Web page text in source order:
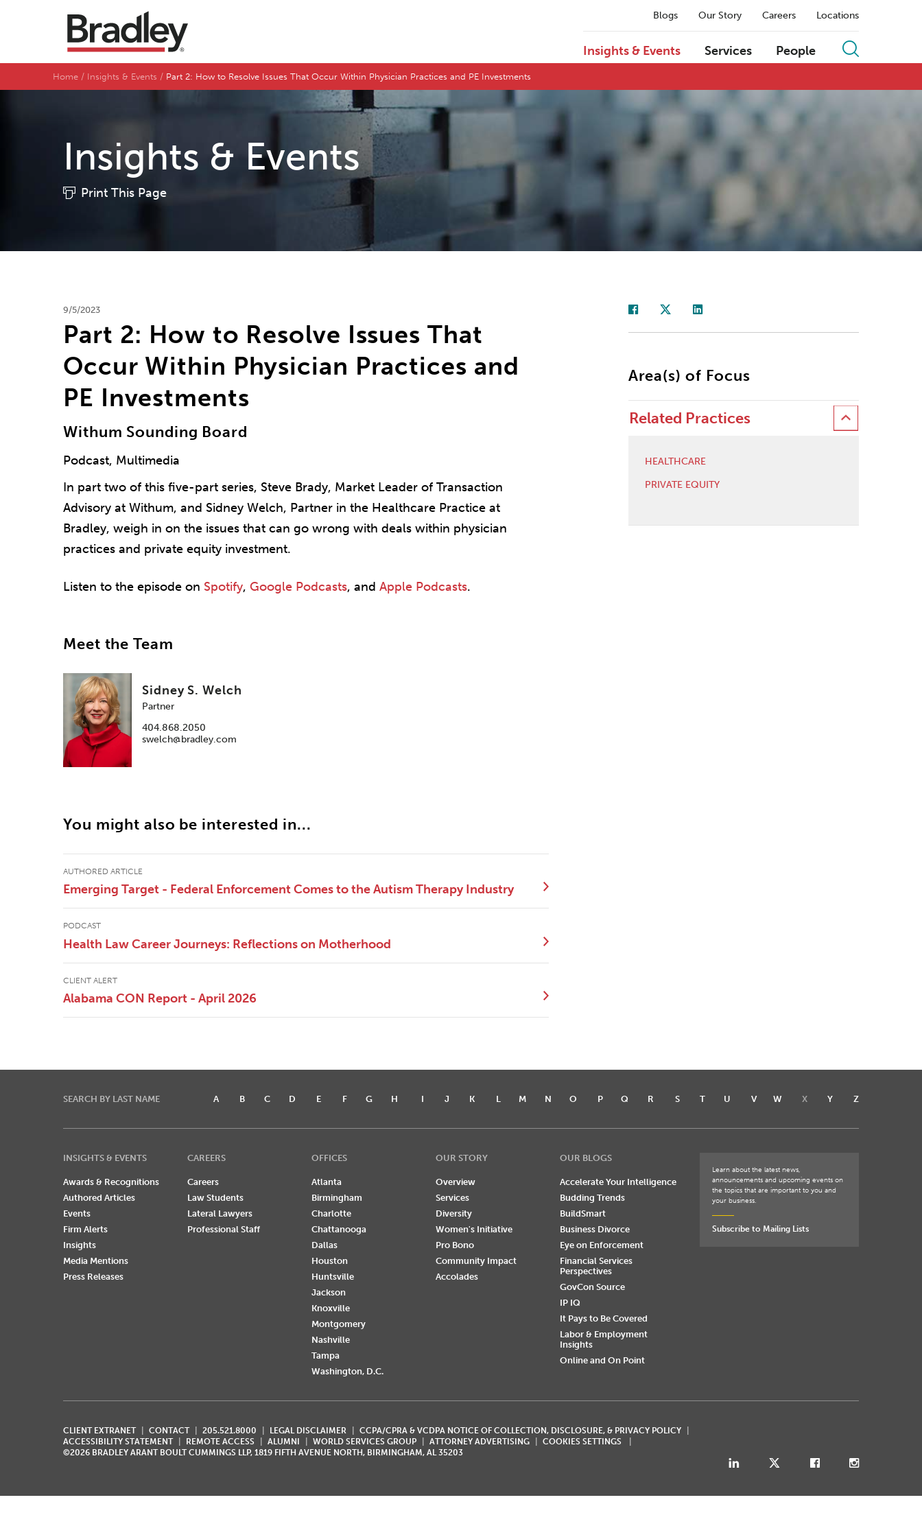
Blogs Our Story Careers Locations
Insights & Events Services People
Home Insights & Events Part 2: How to Resolve Issues That Occur Within Physician Practices and PE Investments
Insights & Events
Print This Page
9/5/2023
Part 2: How to Resolve Issues That
Occur Within Physician Practices and
PE Investments
Withum Sounding Board
Podcast, Multimedia
In part two of this five-part series, Steve Brady, Market Leader of Transaction
Advisory at Withum, and Sidney Welch, Partner in the Healthcare Practice at
Bradley, weigh in on the issues that can go wrong with deals within physician
practices and private equity investment.
Listen to the episode on Spotify, Google Podcasts, and Apple Podcasts.
Meet the Team
Sidney S. Welch
Partner
404.868.2050
swelch@bradley.com
You might also be interested in...
AUTHORED ARTICLE
Emerging Target - Federal Enforcement Comes to the Autism Therapy Industry
PODCAST
Health Law Career Journeys: Reflections on Motherhood
CLIENT ALERT
Alabama CON Report - April 2026
Area(s) of Focus
Related Practices
HEALTHCARE
PRIVATE EQUITY
SEARCH BY LAST NAME A B C D E F G H I J K L M N O P Q R S T U V W X Y Z
INSIGHTS & EVENTS
Awards & Recognitions
Authored Articles
Events
Firm Alerts
Insights
Media Mentions
Press Releases
CAREERS
Careers
Law Students
Lateral Lawyers
Professional Staff
OFFICES
Atlanta
Birmingham
Charlotte
Chattanooga
Dallas
Houston
Huntsville
Jackson
Knoxville
Montgomery
Nashville
Tampa
Washington, D.C.
OUR STORY
Overview
Services
Diversity
Women's Initiative
Pro Bono
Community Impact
Accolades
OUR BLOGS
Accelerate Your Intelligence
Budding Trends
BuildSmart
Business Divorce
Eye on Enforcement
Financial Services
Perspectives
GovCon Source
IP IQ
It Pays to Be Covered
Labor & Employment
Insights
Online and On Point
Learn about the latest news,
announcements and upcoming events on
the topics that are important to you and
your business.
Subscribe to Mailing Lists
CLIENT EXTRANET CONTACT 205.521.8000 LEGAL DISCLAIMER
CCPA/CPRA & VCDPA NOTICE OF COLLECTION, DISCLOSURE, & PRIVACY POLICY
ACCESSIBILITY STATEMENT
REMOTE ACCESS ALUMNI WORLD SERVICES GROUP ATTORNEY ADVERTISING
COOKIES SETTINGS
©2026 BRADLEY ARANT BOULT CUMMINGS LLP, 1819 FIFTH AVENUE NORTH, BIRMINGHAM, AL 35203